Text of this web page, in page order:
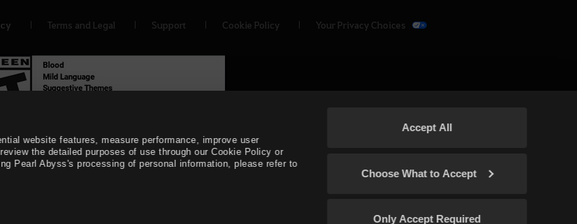
website features, measure performance, improve user
the detailed purposes of use through our Cookie Policy or
Pearl Abyss's processing of personal information, please refer to
Accept All
Choose What to Accept
Only Accept Required
Terms and Legal Support Cookie Policy Your Privacy Choices